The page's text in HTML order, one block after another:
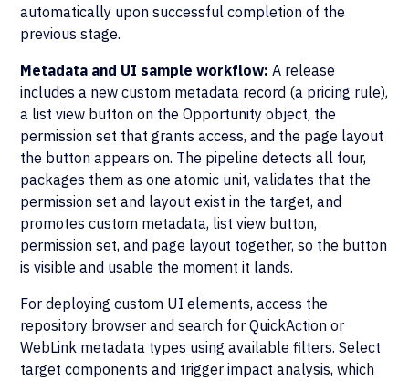
automatically upon successful completion of the
previous stage.
Metadata and UI sample workflow:A release
includes a new custom metadata record (a pricing rule),
a list view button on the Opportunity object, the
permission set that grants access, and the page layout
the button appears on. The pipeline detects all four,
packages them as one atomic unit, validates that the
permission set and layout exist in the target, and
promotes custom metadata, list view button,
permission set, and page layout together, so the button
is visible and usable the moment it lands.
For deploying custom UI elements, access the
repository browser and search for QuickAction or
WebLink metadata types using available filters. Select
target components and trigger impact analysis, which